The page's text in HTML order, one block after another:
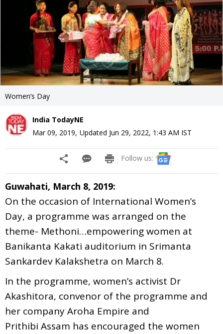
Women’s Day
India TodayNE
Mar 09, 2019, Updated Jun 29, 2022, 1:43 AM IST
Follow us:
Guwahati, March 8, 2019:
On the occasion of International Women’s
Day, a programme was arranged on the
theme- Methoni…empowering women at
Banikanta Kakati auditorium in Srimanta
Sankardev Kalakshetra on March 8.
In the programme, women’s activist Dr
Akashitora, convenor of the programme and
her company Aroha Empire and
Prithibi Assam has encouraged the women